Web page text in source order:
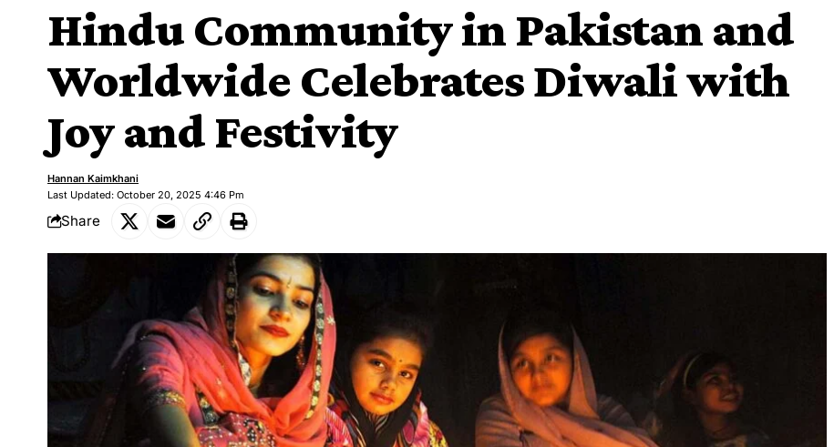
Hindu Community in Pakistan and
Worldwide Celebrates Diwali with
Joy and Festivity
Last Updated: October 20, 2025 4:46 Pm
Hannan Kaimkhani
Share